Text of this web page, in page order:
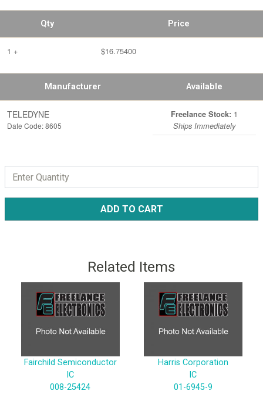
Qty Price
1 + $16.75400
Manufacturer Available
TELEDYNE
Date Code: 8605
Freelance Stock: 1
Ships Immediately
ADD TO CART
Related Items
Fairchild Semiconductor
IC
008-25424
Harris Corporation
IC
01-6945-9